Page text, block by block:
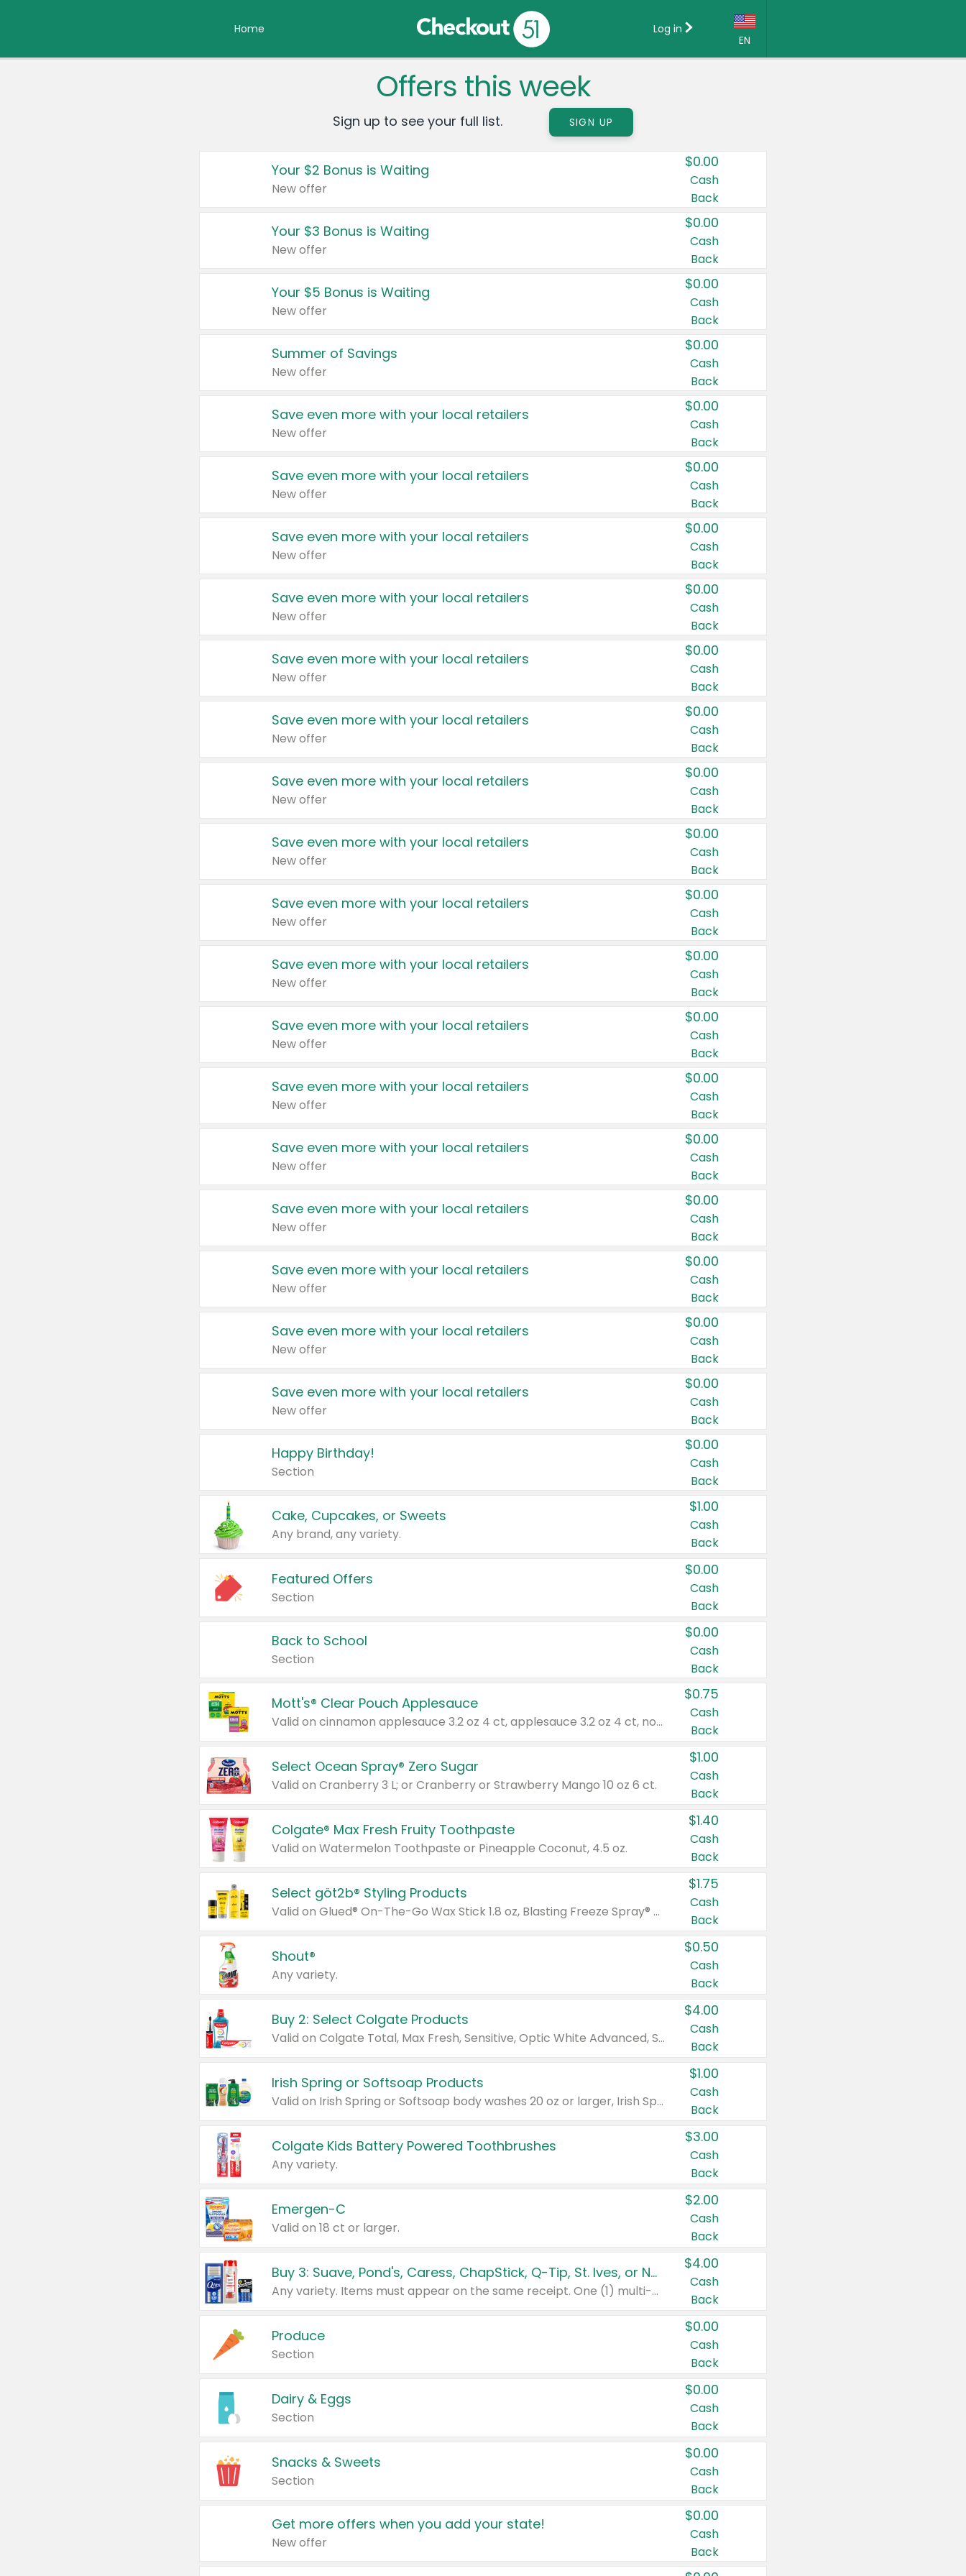
Home
EN
Country:
Canada
United States
Log in
Offers this week
Sign up to see your full list. SIGN UP
Your $2 Bonus is Waiting
New offer
$0.00
Cash
Back
Your $3 Bonus is Waiting
New offer
$0.00
Cash
Back
Your $5 Bonus is Waiting
New offer
$0.00
Cash
Back
Summer of Savings
New offer
$0.00
Cash
Back
Save even more with your local retailers
New offer
$0.00
Cash
Back
Save even more with your local retailers
New offer
$0.00
Cash
Back
Save even more with your local retailers
New offer
$0.00
Cash
Back
Save even more with your local retailers
New offer
$0.00
Cash
Back
Save even more with your local retailers
New offer
$0.00
Cash
Back
Save even more with your local retailers
New offer
$0.00
Cash
Back
Save even more with your local retailers
New offer
$0.00
Cash
Back
Save even more with your local retailers
New offer
$0.00
Cash
Back
Save even more with your local retailers
New offer
$0.00
Cash
Back
Save even more with your local retailers
New offer
$0.00
Cash
Back
Save even more with your local retailers
New offer
$0.00
Cash
Back
Save even more with your local retailers
New offer
$0.00
Cash
Back
Save even more with your local retailers
New offer
$0.00
Cash
Back
Save even more with your local retailers
New offer
$0.00
Cash
Back
Save even more with your local retailers
New offer
$0.00
Cash
Back
Save even more with your local retailers
New offer
$0.00
Cash
Back
Save even more with your local retailers
New offer
$0.00
Cash
Back
Happy Birthday!
Section
$0.00
Cash
Back
Cake, Cupcakes, or Sweets
Any brand, any variety.
$1.00
Cash
Back
Featured Offers
Section
$0.00
Cash
Back
Back to School
Section
$0.00
Cash
Back
Mott's® Clear Pouch Applesauce
Valid on cinnamon applesauce 3.2 oz 4 ct, applesauce 3.2 oz 4 ct, no sugar added applesauce 3.2 oz 4 ct, or fruit smoothie mixed berry 4.2 oz 4 ct.
$0.75
Cash
Back
Select Ocean Spray® Zero Sugar
Valid on Cranberry 3 L; or Cranberry or Strawberry Mango 10 oz 6 ct.
$1.00
Cash
Back
Colgate® Max Fresh Fruity Toothpaste
Valid on Watermelon Toothpaste or Pineapple Coconut, 4.5 oz.
$1.40
Cash
Back
Select göt2b® Styling Products
Valid on Glued® On-The-Go Wax Stick 1.8 oz, Blasting Freeze Spray® Extra Strong Rigid Hold for Spiked Styles 12 oz, Styling Spiking Glue Water-Resistant Bold Screaming Hold Spikes 6 oz, 2-in-1 Brow Gel & Edge Control Strong Hold Eyebrow & Hair Mascara 0.54 oz.
$1.75
Cash
Back
Shout®
Any variety.
$0.50
Cash
Back
Buy 2: Select Colgate Products
Valid on Colgate Total, Max Fresh, Sensitive, Optic White Advanced, Stain Fighter, Purple or Charcoal toothpastes 3 oz or larger, Colgate 360°, Total, Gum Health, Expert or Optic White toothbrushes , mouthwashes or mouth rinses 16 oz or larger. Excludes 3 pack toothpastes. Items must appear on the same receipt.
$4.00
Cash
Back
Irish Spring or Softsoap Products
Valid on Irish Spring or Softsoap body washes 20 oz or larger, Irish Spring bar soap multi-packs 6 ct or larger, or Softsoap liquid hand soap refills 50 oz.
$1.00
Cash
Back
Colgate Kids Battery Powered Toothbrushes
Any variety.
$3.00
Cash
Back
Emergen-C
Valid on 18 ct or larger.
$2.00
Cash
Back
Buy 3: Suave, Pond's, Caress, ChapStick, Q-Tip, St. Ives, or Noxzema Products
Any variety. Items must appear on the same receipt. One (1) multi-pack is considered one (1) item purchased.
$4.00
Cash
Back
Produce
Section
$0.00
Cash
Back
Dairy & Eggs
Section
$0.00
Cash
Back
Snacks & Sweets
Section
$0.00
Cash
Back
Get more offers when you add your state!
New offer
$0.00
Cash
Back